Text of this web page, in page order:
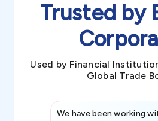
Trusted by
Used by Financial
Global Trade
We have been working